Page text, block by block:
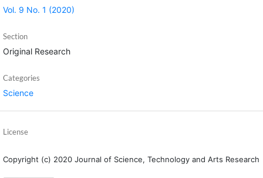
Vol. 9 No. 1 (2020)
Section
Original Research
Categories
Science
License
Copyright (c) 2020 Journal of Science, Technology and Arts Research